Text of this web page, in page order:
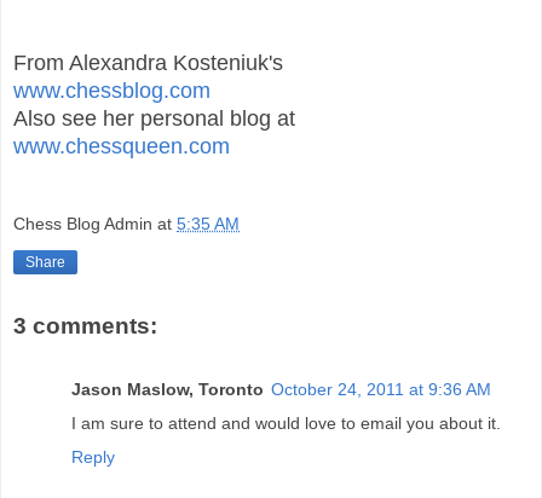
From Alexandra Kosteniuk's
www.chessblog.com
Also see her personal blog at
www.chessqueen.com
Chess Blog Admin at 5:35 AM
Share
3 comments:
Jason Maslow, Toronto October 24, 2011 at 9:36 AM
I am sure to attend and would love to email you about it.
Reply